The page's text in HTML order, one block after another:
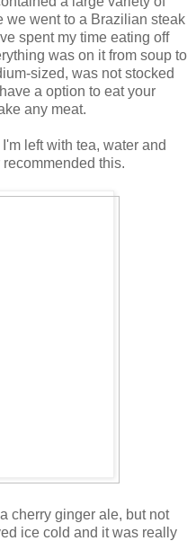
we went to a Brazilian steak
spent my time eating off
was on it from soup to
sized, was not stocked
a option to eat your
any meat.
left with tea, water and
this.
cherry ginger ale, but not
ice cold and it was really